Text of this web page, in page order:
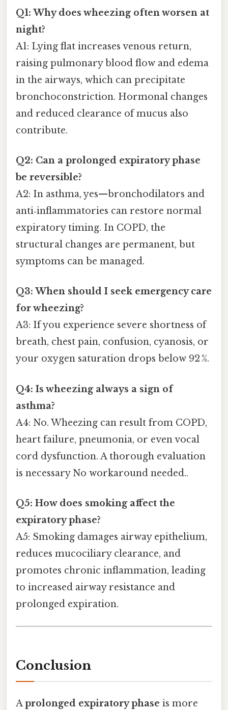
Q1: Why does wheezing often worsen at
night?
A1: Lying flat increases venous return,
raising pulmonary blood flow and edema
in the airways, which can precipitate
bronchoconstriction. Hormonal changes
and reduced clearance of mucus also
contribute.
Q2: Can a prolonged expiratory phase
be reversible?
A2: In asthma, yes—bronchodilators and
anti‑inflammatories can restore normal
expiratory timing. In COPD, the
structural changes are permanent, but
symptoms can be managed.
Q3: When should I seek emergency care
for wheezing?
A3: If you experience severe shortness of
breath, chest pain, confusion, cyanosis, or
your oxygen saturation drops below 92 %.
Q4: Is wheezing always a sign of
asthma?
A4: No. Wheezing can result from COPD,
heart failure, pneumonia, or even vocal
cord dysfunction. A thorough evaluation
is necessary No workaround needed..
Q5: How does smoking affect the
expiratory phase?
A5: Smoking damages airway epithelium,
reduces mucociliary clearance, and
promotes chronic inflammation, leading
to increased airway resistance and
prolonged expiration.
Conclusion
Aprolonged expiratory phase is more